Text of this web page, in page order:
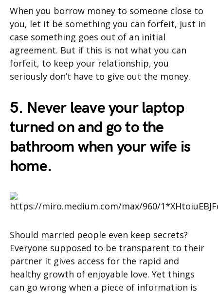
When you borrow money to someone close to
you, let it be something you can forfeit, just in
case something goes out of an initial
agreement. But if this is not what you can
forfeit, to keep your relationship, you
seriously don’t have to give out the money.
5. Never leave your laptop
turned on and go to the
bathroom when your wife is
home.
Should married people even keep secrets?
Everyone supposed to be transparent to their
partner it gives access for the rapid and
healthy growth of enjoyable love. Yet things
can go wrong when a piece of information is